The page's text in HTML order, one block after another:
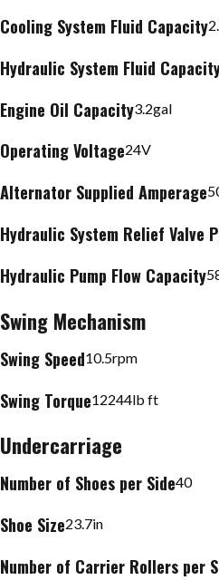
Cooling System Fluid Capacity
Hydraulic System Fluid
Engine Oil Capacity3.2gal
Operating Voltage24V
Alternator Supplied Amperage
Hydraulic System Relief Valve
Hydraulic Pump Flow Capacity
Swing Mechanism
Swing Speed10.5rpm
Swing Torque12244lb ft
Undercarriage
Number of Shoes per Side40
Shoe Size23.7in
Number of Carrier Rollers per